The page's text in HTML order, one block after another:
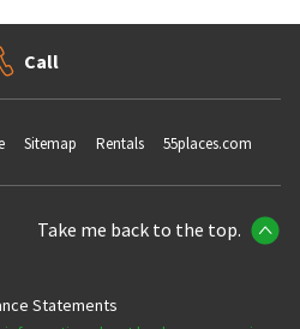
Call
Sitemap Rentals 55places.com
Take me back to the top.
Statements